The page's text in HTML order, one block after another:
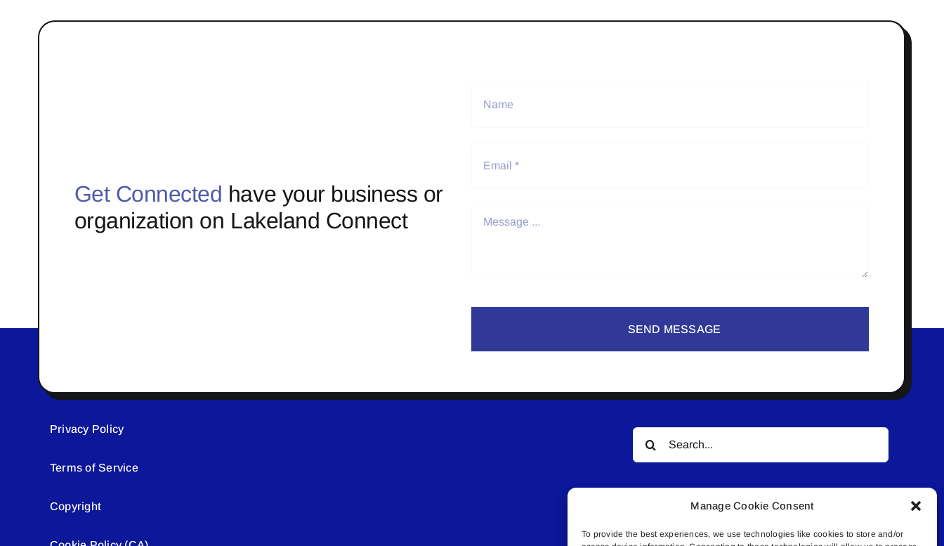
Manage Cookie Consent
To provide the best experiences, we use technologies like cookies to store and/or
Get Connected have your business or
organization on Lakeland Connect
SEND MESSAGE
Privacy Policy
Terms of Service
Copyright
Search
for: